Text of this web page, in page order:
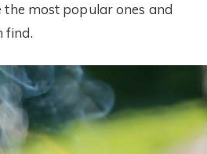
the most popular ones and
find.